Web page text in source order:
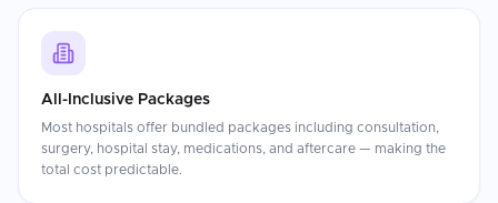
All-Inclusive Packages
Most hospitals offer bundled packages including consultation,
surgery, hospital stay, medications, and aftercare — making the
total cost predictable.